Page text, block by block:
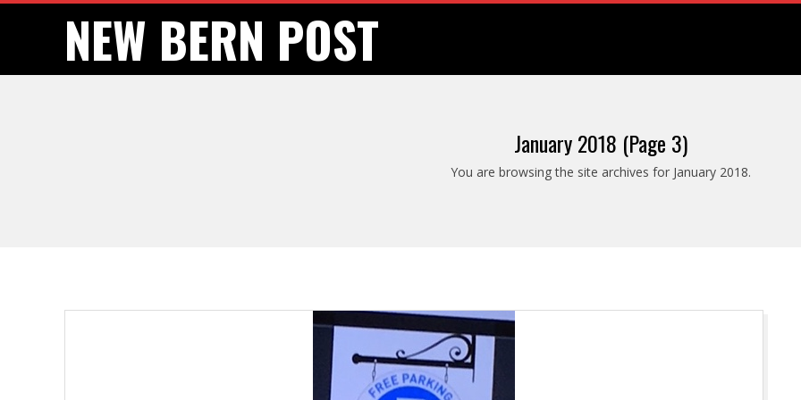
NEW BERN POST
January 2018 (Page 3)
You are browsing the site archives for January 2018.